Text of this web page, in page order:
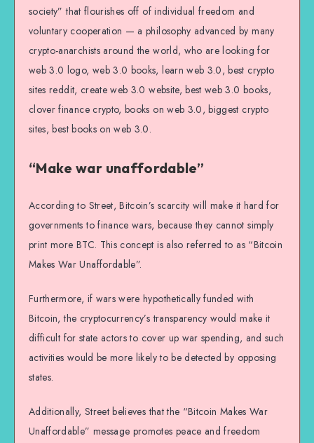
society” that flourishes off of individual freedom and
voluntary cooperation — a philosophy advanced by many
crypto-anarchists around the world, who are looking for
web 3.0 logo, web 3.0 books, learn web 3.0, best crypto
sites reddit, create web 3.0 website, best web 3.0 books,
clover finance crypto, books on web 3.0, biggest crypto
sites, best books on web 3.0.
“Make war unaffordable”
According to Street, Bitcoin’s scarcity will make it hard for
governments to finance wars, because they cannot simply
print more BTC. This concept is also referred to as “Bitcoin
Makes War Unaffordable”.
Furthermore, if wars were hypothetically funded with
Bitcoin, the cryptocurrency’s transparency would make it
difficult for state actors to cover up war spending, and such
activities would be more likely to be detected by opposing
states.
Additionally, Street believes that the “Bitcoin Makes War
Unaffordable” message promotes peace and freedom